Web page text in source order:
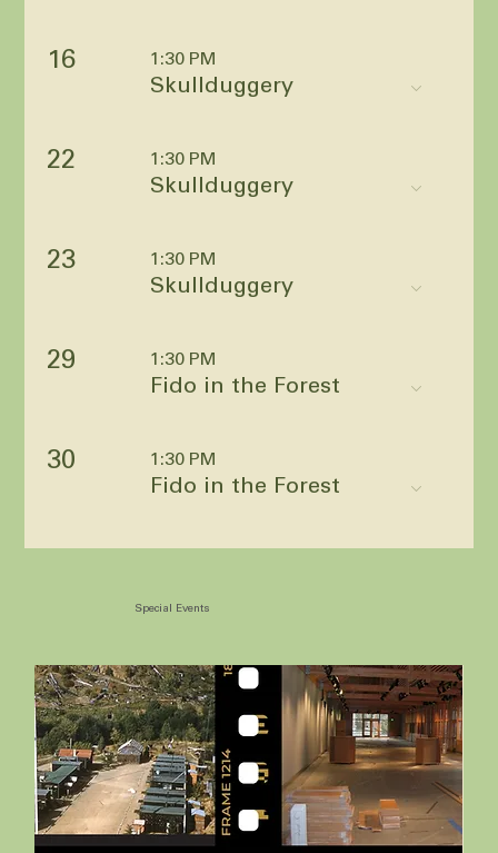
Special Events
16 1:30 PM
Skullduggery
22 1:30 PM
Skullduggery
23 1:30 PM
Skullduggery
29 1:30 PM
Fido in the Forest
30 1:30 PM
Fido in the Forest